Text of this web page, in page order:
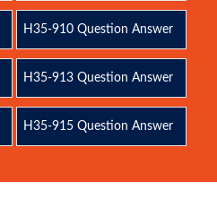
H35-910 Question Answer
H35-913 Question Answer
H35-915 Question Answer